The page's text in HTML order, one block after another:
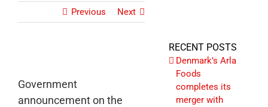
Previous Next
Government
announcement on the
RECENT POSTS
Denmark’s Arla
Foods
completes its
merger with